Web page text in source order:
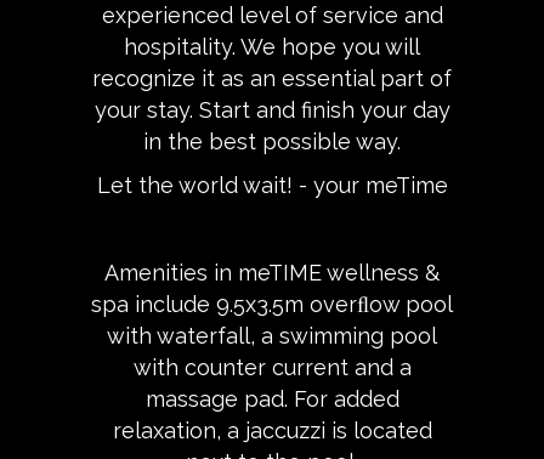
experienced level of service and
hospitality. We hope you will
recognize it as an essential part of
your stay. Start and finish your day
in the best possible way.
Let the world wait! - your meTime
Amenities in meTIME wellness &
spa include 9.5x3.5m overﬂow pool
with waterfall, a swimming pool
with counter current and a
massage pad. For added
relaxation, a jaccuzzi is located